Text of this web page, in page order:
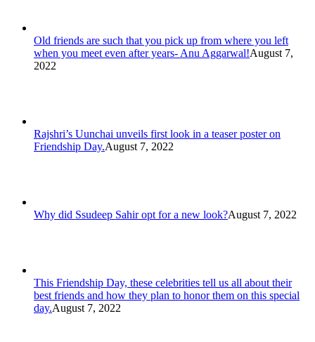
Old friends are such that you pick up from where you left
when you meet even after years- Anu Aggarwal!August 7,
2022
Rajshri’s Uunchai unveils first look in a teaser poster on
Friendship Day.August 7, 2022
Why did Ssudeep Sahir opt for a new look?August 7, 2022
This Friendship Day, these celebrities tell us all about their
best friends and how they plan to honor them on this special
day.August 7, 2022